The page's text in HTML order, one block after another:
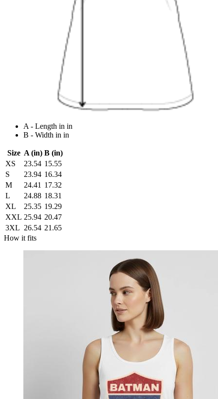
A - Length in in
B - Width in in
Size A (in) B (in)
XS
23.54 15.55
S
23.94 16.34
M
24.41 17.32
L
24.88 18.31
XL
25.35 19.29
XXL 25.94 20.47
3XL 26.54 21.65
How it fits